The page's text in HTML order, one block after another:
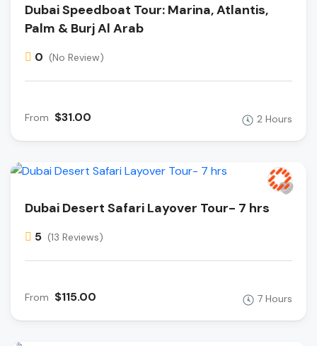
Dubai Speedboat Tour: Marina, Atlantis,
Palm & Burj Al Arab
0 (No Review)
From $31.00 2 Hours
Dubai Desert Safari Layover Tour- 7 hrs
5 (13 Reviews)
From $115.00 7 Hours